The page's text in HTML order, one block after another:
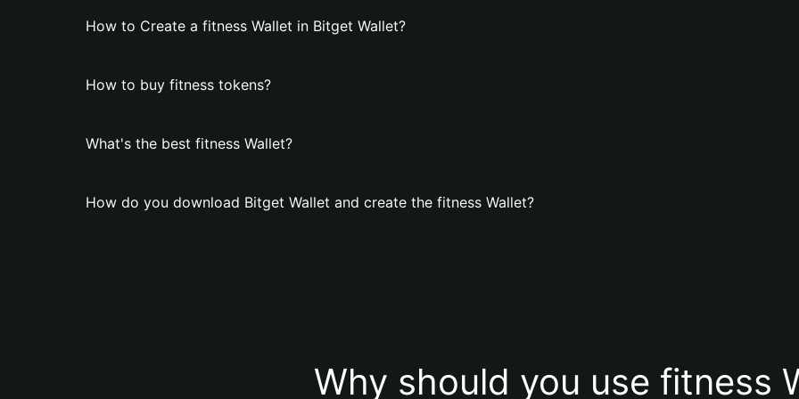
How to Create a fitness Wallet in Bitget Wallet?
How to buy fitness tokens?
What's the best fitness Wallet?
How do you download Bitget Wallet and create the fitness Wallet?
Why should you use fitness